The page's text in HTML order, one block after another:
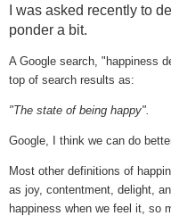
I was asked recently to
ponder a bit.
A Google search, "happiness
top of search results as:
"The state of being happy".
Google, I think we can do
Most other definitions of
as joy, contentment, delight,
happiness when we feel it, so